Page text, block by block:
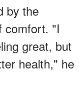
by the
comfort. "I
great, but
health," he